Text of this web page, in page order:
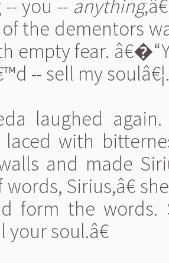
you -- anything
the dementors
empty fear.
-- sell my
laughed
laced with
and made
words, Sirius,â€
form the
soul.â€